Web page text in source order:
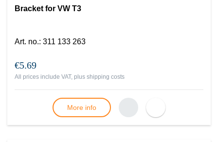
Bracket for VW T3
Art. no.: 311 133 263
€5.69
All prices include VAT, plus shipping costs
More info